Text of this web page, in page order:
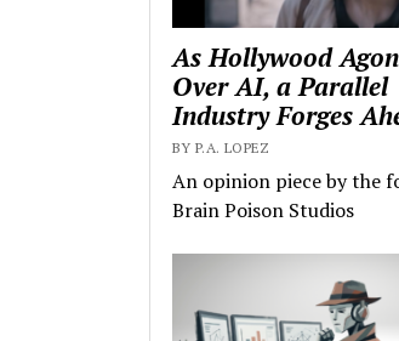
As Hollywood
Over AI, a Parallel
Industry Forges
BY P.A. LOPEZ
An opinion piece by the
Brain Poison Studios